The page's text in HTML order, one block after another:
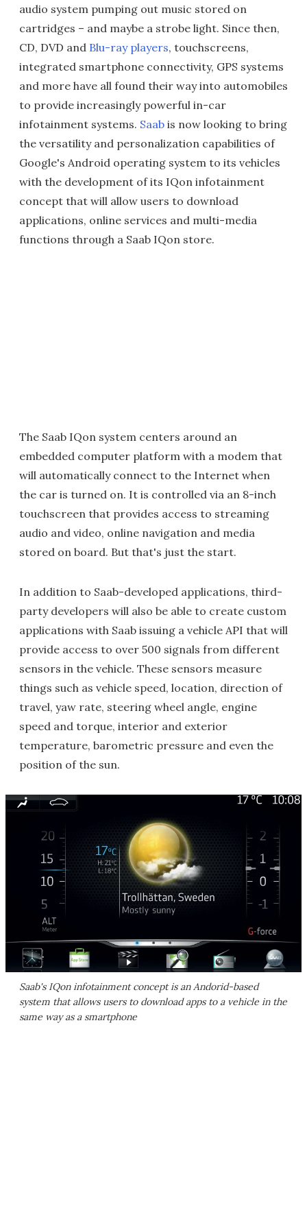
audio system pumping out music stored on
cartridges – and maybe a strobe light. Since then,
CD, DVD and Blu-ray players, touchscreens,
integrated smartphone connectivity, GPS systems
and more have all found their way into automobiles
to provide increasingly powerful in-car
infotainment systems. Saab is now looking to bring
the versatility and personalization capabilities of
Google's Android operating system to its vehicles
with the development of its IQon infotainment
concept that will allow users to download
applications, online services and multi-media
functions through a Saab IQon store.
The Saab IQon system centers around an
embedded computer platform with a modem that
will automatically connect to the Internet when
the car is turned on. It is controlled via an 8-inch
touchscreen that provides access to streaming
audio and video, online navigation and media
stored on board. But that's just the start.
In addition to Saab-developed applications, third-
party developers will also be able to create custom
applications with Saab issuing a vehicle API that will
provide access to over 500 signals from different
sensors in the vehicle. These sensors measure
things such as vehicle speed, location, direction of
travel, yaw rate, steering wheel angle, engine
speed and torque, interior and exterior
temperature, barometric pressure and even the
position of the sun.
Saab's IQon infotainment concept is an Andorid-based
system that allows users to download apps to a vehicle in the
same way as a smartphone